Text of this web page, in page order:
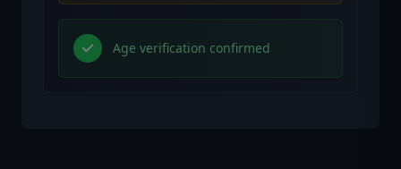
Age verification confirmed